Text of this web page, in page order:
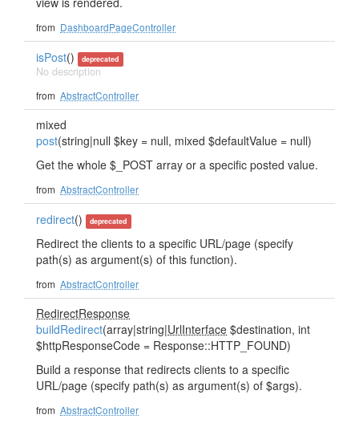
from DashboardPageController
isPost() deprecated
No description
from AbstractController
mixed
post(string|null $key = null, mixed $defaultValue = null)
Get the whole $_POST array or a specific posted value.
from AbstractController
redirect() deprecated
Redirect the clients to a specific URL/page (specify
path(s) as argument(s) of this function).
from AbstractController
RedirectResponse
buildRedirect(array|string|UrlInterface $destination, int
$httpResponseCode = Response::HTTP_FOUND)
Build a response that redirects clients to a specific
URL/page (specify path(s) as argument(s) of $args).
from AbstractController